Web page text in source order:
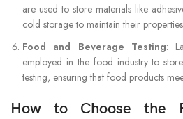
are used to store materials like
cold storage to maintain their
Food and Beverage Testing:
employed in the food industry to
testing, ensuring that food products
How to Choose the